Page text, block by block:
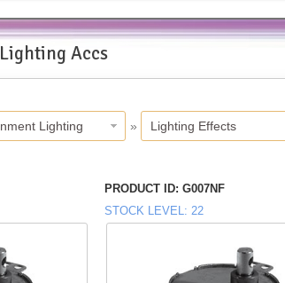
Accs
Lighting » Lighting Effects
PRODUCT ID G007NF
STOCK LEVEL 22